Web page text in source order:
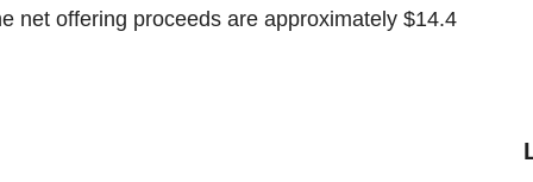
net offering proceeds are approximately $14.4